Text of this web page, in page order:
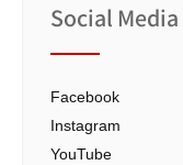
Social Media
Facebook
Instagram
YouTube